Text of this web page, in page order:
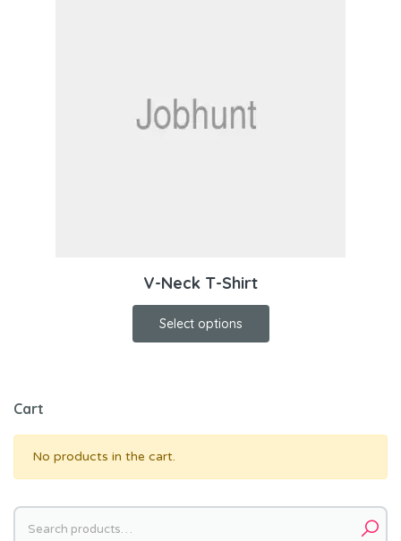
V-Neck T-Shirt
Select options
Cart
No products in the cart.
Search
for: